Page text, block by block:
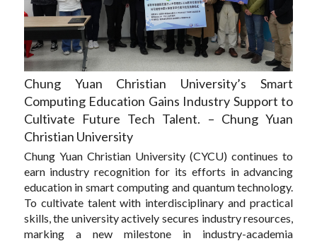
Chung Yuan Christian University’s Smart
Computing Education Gains Industry Support to
Cultivate Future Tech Talent. – Chung Yuan
Christian University
Chung Yuan Christian University (CYCU) continues to
earn industry recognition for its efforts in advancing
education in smart computing and quantum technology.
To cultivate talent with interdisciplinary and practical
skills, the university actively secures industry resources,
marking a new milestone in industry-academia